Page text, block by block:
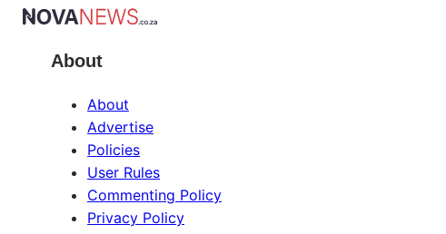
About
About
Advertise
Policies
User Rules
Commenting Policy
Privacy Policy